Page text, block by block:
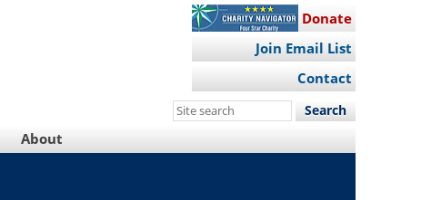
Donate
Join Email List
Contact
Search
site
About